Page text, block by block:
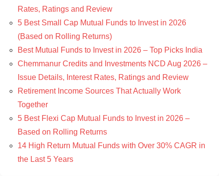
Rates, Ratings and Review
5 Best Small Cap Mutual Funds to Invest in 2026
(Based on Rolling Returns)
Best Mutual Funds to Invest in 2026 – Top Picks India
Chemmanur Credits and Investments NCD Aug 2026 –
Issue Details, Interest Rates, Ratings and Review
Retirement Income Sources That Actually Work
Together
5 Best Flexi Cap Mutual Funds to Invest in 2026 –
Based on Rolling Returns
14 High Return Mutual Funds with Over 30% CAGR in
the Last 5 Years